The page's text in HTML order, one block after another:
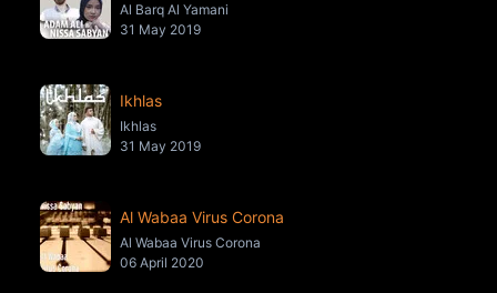
Al Barq Al Yamani
31 May 2019
Ikhlas
Ikhlas
31 May 2019
Al Wabaa Virus Corona
Al Wabaa Virus Corona
06 April 2020